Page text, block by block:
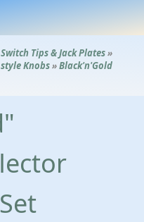
Tips & Jack Plates»
Knobs»Black'n'Gold